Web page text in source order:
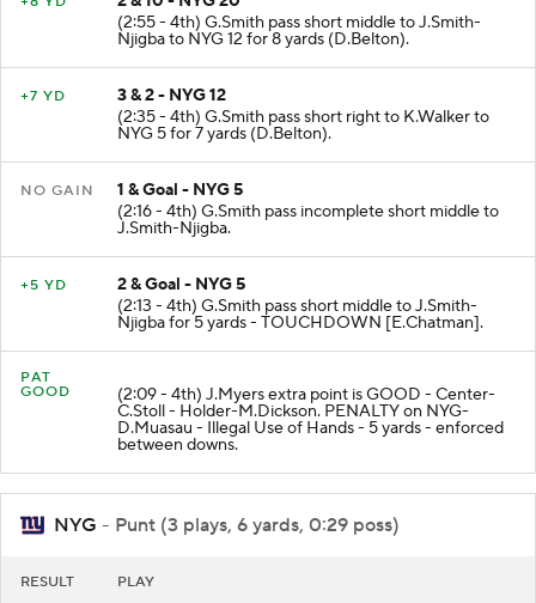
2 & 10 - NYG 20
(2:55 - 4th) G.Smith pass short middle to J.Smith-
Njigba to NYG 12 for 8 yards (D.Belton).
3 & 2 - NYG 12
(2:35 - 4th) G.Smith pass short right to K.Walker to
NYG 5 for 7 yards (D.Belton).
1 & Goal - NYG 5
(2:16 - 4th) G.Smith pass incomplete short middle to
J.Smith-Njigba.
2 & Goal - NYG 5
(2:13 - 4th) G.Smith pass short middle to J.Smith-
Njigba for 5 yards - TOUCHDOWN [E.Chatman].
PAT
(2:09 - 4th) J.Myers extra point is GOOD - Center-
C.Stoll - Holder-M.Dickson. PENALTY on NYG-
D.Muasau - Illegal Use of Hands - 5 yards - enforced
between downs.
NYG - Punt (3 plays, 6 yards, 0:29 poss)